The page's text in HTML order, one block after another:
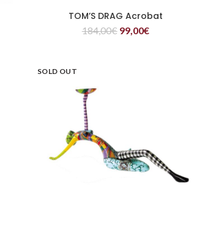
READ MORE
TOM’S DRAG Acrobat
184,00€ 99,00€
SOLD OUT